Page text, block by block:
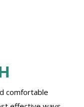
comfortable